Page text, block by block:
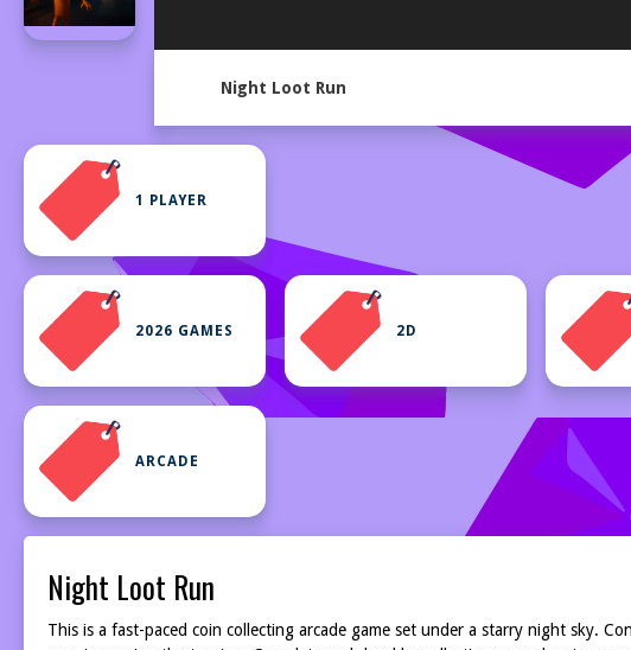
Night Loot Run
1 PLAYER
2026 GAMES 2D
ARCADE
Night Loot Run
This is a fast-paced coin collecting arcade game set under a starry night sky.